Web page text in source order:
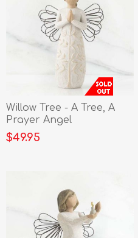
Willow Tree - A Tree, A
Prayer Angel
$49.95